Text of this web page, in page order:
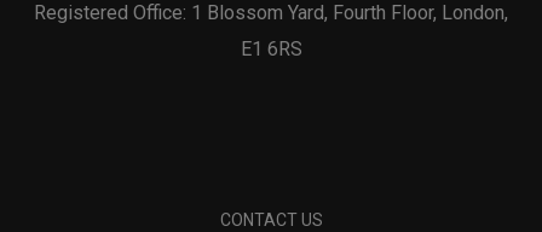
Registered Office: 1 Blossom Yard, Fourth Floor, London,
E1 6RS
CONTACT US